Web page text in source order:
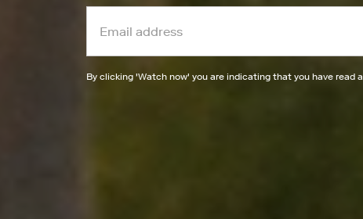
By clicking 'Watch now' you are indicating that you have read